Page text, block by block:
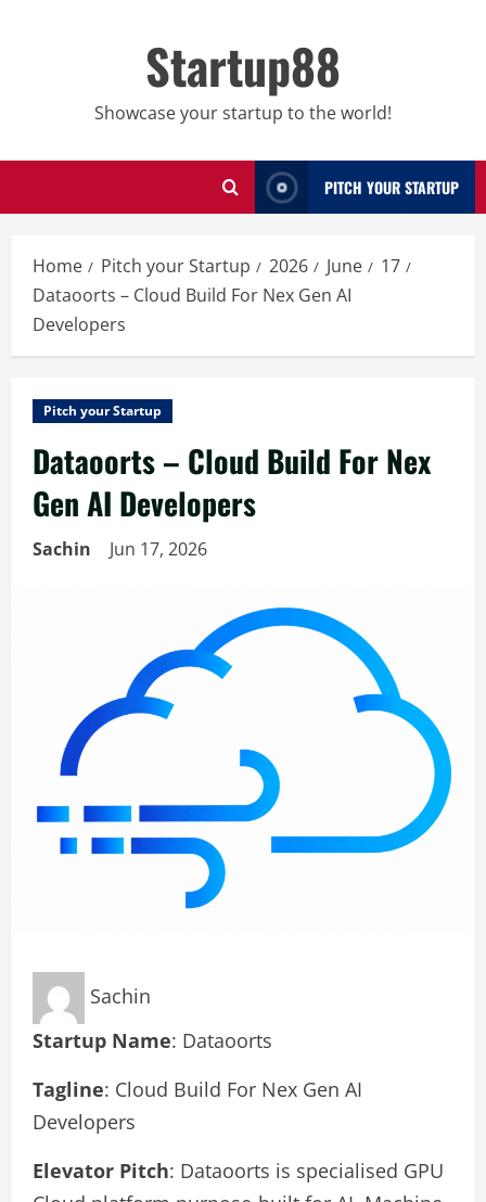
Startup88
Showcase your startup to the world!
PITCH YOUR STARTUP
Home Pitch your Startup 2026 June
17
Dataoorts – Cloud Build For Nex Gen AI
Developers
Pitch your Startup
Dataoorts – Cloud Build For Nex
Gen AI Developers
Sachin Jun 17, 2026
Sachin
Startup Name: Dataoorts
Tagline: Cloud Build For Nex Gen AI
Developers
Elevator Pitch: Dataoorts is specialised GPU